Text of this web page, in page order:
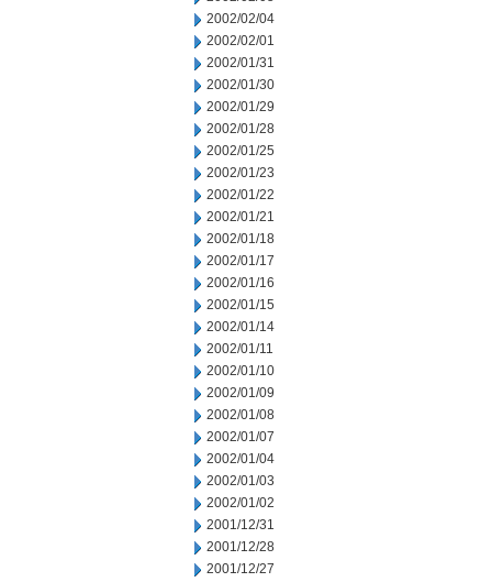
2002/02/04
2002/02/01
2002/01/31
2002/01/30
2002/01/29
2002/01/28
2002/01/25
2002/01/23
2002/01/22
2002/01/21
2002/01/18
2002/01/17
2002/01/16
2002/01/15
2002/01/14
2002/01/11
2002/01/10
2002/01/09
2002/01/08
2002/01/07
2002/01/04
2002/01/03
2002/01/02
2001/12/31
2001/12/28
2001/12/27